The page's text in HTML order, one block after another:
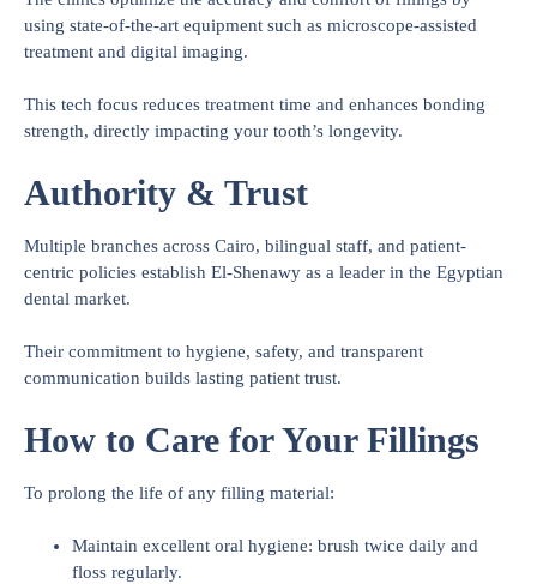
using state-of-the-art equipment such as microscope-assisted
treatment and digital imaging.
This tech focus reduces treatment time and enhances bonding
strength, directly impacting your tooth’s longevity.
Authority & Trust
Multiple branches across Cairo, bilingual staff, and patient-
centric policies establish El-Shenawy as a leader in the Egyptian
dental market.
Their commitment to hygiene, safety, and transparent
communication builds lasting patient trust.
How to Care for Your Fillings
To prolong the life of any filling material:
Maintain excellent oral hygiene: brush twice daily and
floss regularly.